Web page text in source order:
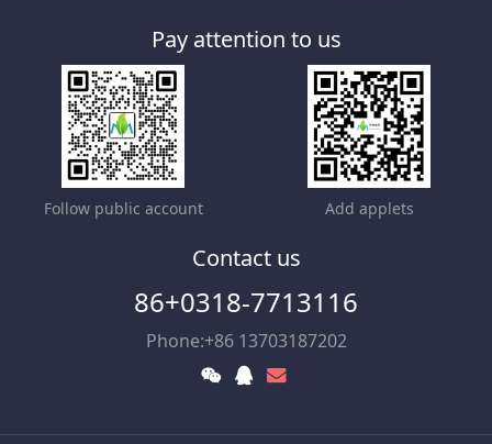
Pay attention to us
Follow public account Add applets
Contact us
86+0318-7713116
Phone:+86 13703187202